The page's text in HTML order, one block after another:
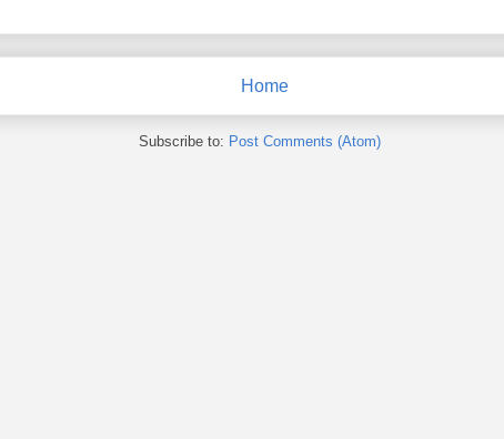
Home
Subscribe to: Post Comments (Atom)